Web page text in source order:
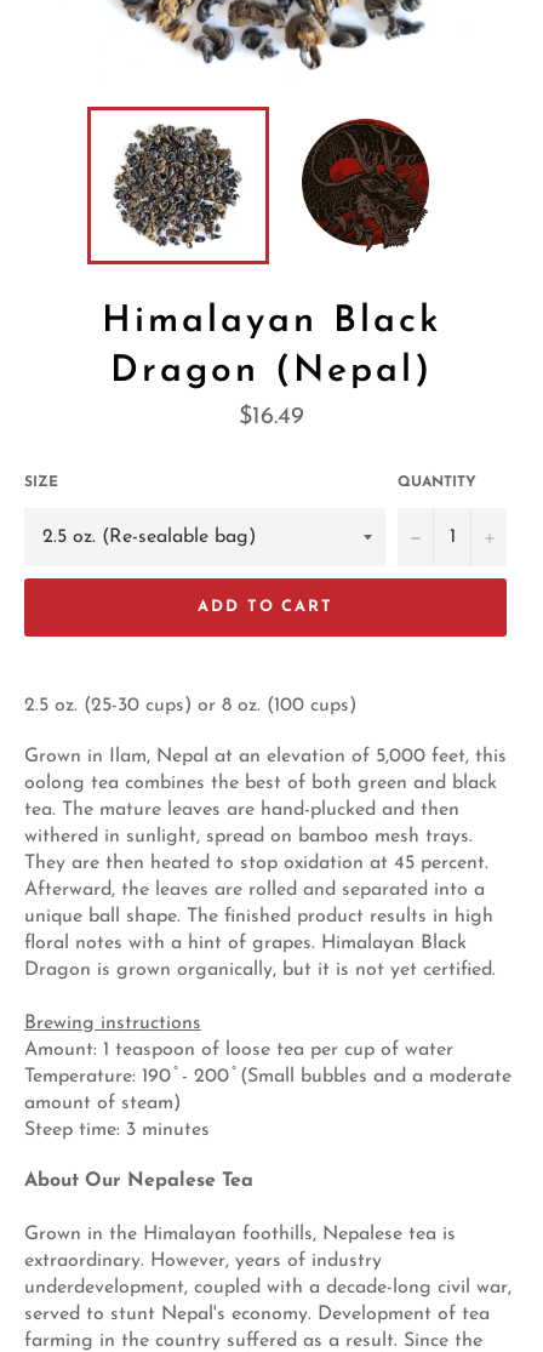
Himalayan Black
Dragon (Nepal)
Regular
$16.49
SIZE QUANTITY
− +
ADD TO CART
2.5 oz. (25-30 cups) or 8 oz. (100 cups)
Grown in Ilam, Nepal at an elevation of 5,000 feet, this
oolong tea combines the best of both green and black
tea. The mature leaves are hand-plucked and then
withered in sunlight, spread on bamboo mesh trays.
They are then heated to stop oxidation at 45 percent.
Afterward, the leaves are rolled and separated into a
unique ball shape. The finished product results in high
floral notes with a hint of grapes. Himalayan Black
Dragon is grown organically, but it is not yet certified.
Brewing instructions
Amount: 1 teaspoon of loose tea per cup of water
Temperature: 190 ̊ - 200 ̊ (Small bubbles and a moderate
amount of steam)
Steep time: 3 minutes
About Our Nepalese Tea
Grown in the Himalayan foothills, Nepalese tea is
extraordinary. However, years of industry
underdevelopment, coupled with a decade-long civil war,
served to stunt Nepal's economy. Development of tea
farming in the country suffered as a result. Since the